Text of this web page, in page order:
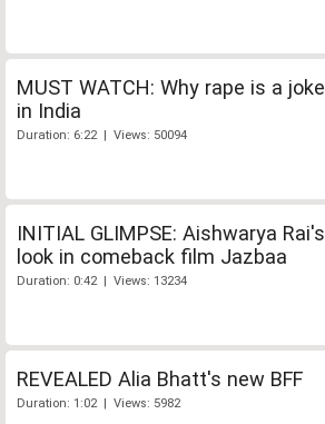
MUST WATCH: Why rape is a joke
in India
Duration: 6:22 | Views: 50094
INITIAL GLIMPSE: Aishwarya Rai's
look in comeback film Jazbaa
Duration: 0:42 | Views: 13234
REVEALED Alia Bhatt's new BFF
Duration: 1:02 | Views: 5982